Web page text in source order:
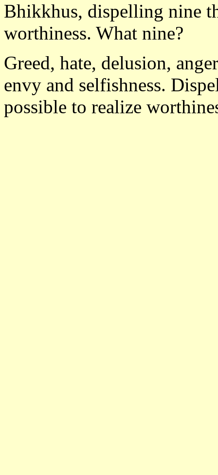
Bhikkhus, dispelling nine
worthiness. What nine?
Greed, hate, delusion,
envy and selfishness.
possible to realize